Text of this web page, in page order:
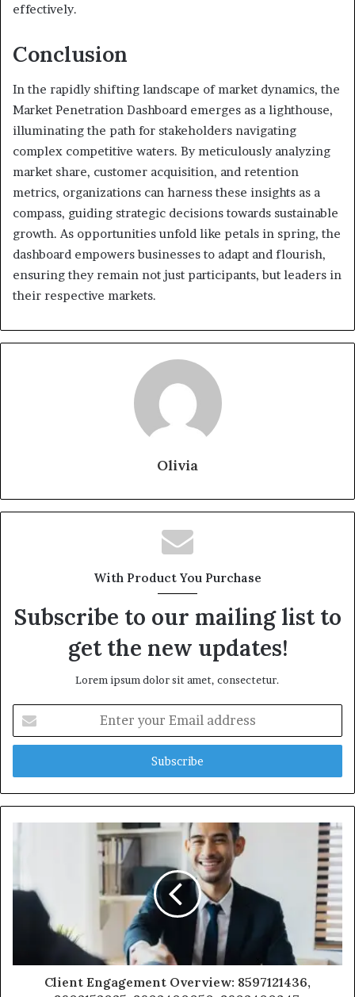
effectively.
Conclusion
In the rapidly shifting landscape of market dynamics, the
Market Penetration Dashboard emerges as a lighthouse,
illuminating the path for stakeholders navigating
complex competitive waters. By meticulously analyzing
market share, customer acquisition, and retention
metrics, organizations can harness these insights as a
compass, guiding strategic decisions towards sustainable
growth. As opportunities unfold like petals in spring, the
dashboard empowers businesses to adapt and flourish,
ensuring they remain not just participants, but leaders in
their respective markets.
Olivia
With Product You Purchase
Subscribe to our mailing list to
get the new updates!
Lorem ipsum dolor sit amet, consectetur.
your
Email
Client Engagement Overview: 8597121436,